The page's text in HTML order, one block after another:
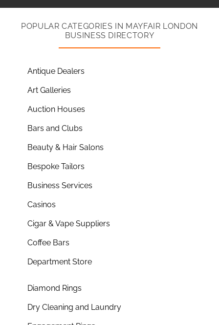
POPULAR CATEGORIES IN MAYFAIR LONDON
BUSINESS DIRECTORY
Antique Dealers
Art Galleries
Auction Houses
Bars and Clubs
Beauty & Hair Salons
Bespoke Tailors
Business Services
Casinos
Cigar & Vape Suppliers
Coffee Bars
Department Store
Diamond Rings
Dry Cleaning and Laundry